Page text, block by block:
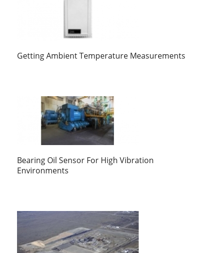
Getting Ambient Temperature Measurements
Bearing Oil Sensor For High Vibration
Environments